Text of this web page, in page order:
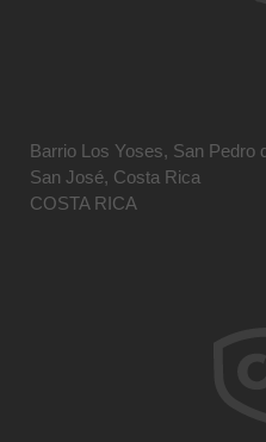
Barrio Los Yoses, San Pedro
San José, Costa Rica
COSTA RICA